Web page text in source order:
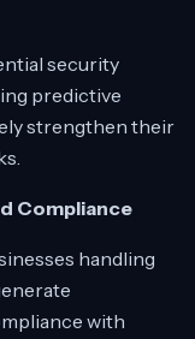
security
predictive
strengthen their
Compliance
handling
with